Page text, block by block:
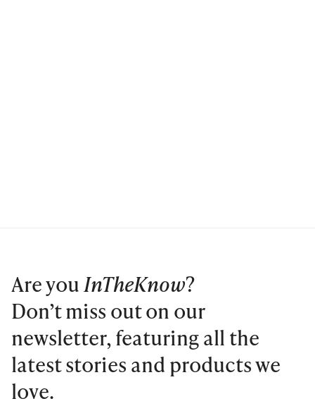
Are youInTheKnow?
Don’t miss out on our
newsletter, featuring all the
latest stories and products we
love.